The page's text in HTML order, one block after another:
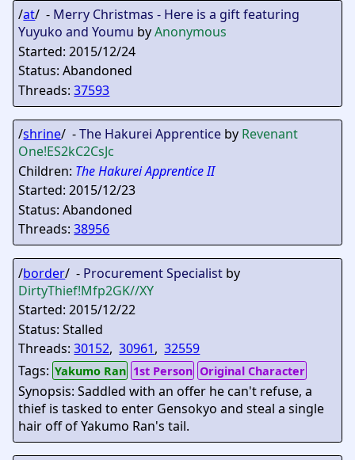
/at/ - Merry Christmas - Here is a gift featuring
Yuyuko and Youmu byAnonymous
Started: 2015/12/24
Status: Abandoned
Threads:37593
/shrine/ -The Hakurei Apprentice by Revenant
One!ES2kC2CsJc
Children: The Hakurei Apprentice II
Started: 2015/12/23
Status: Abandoned
Threads:38956
/border/ - Procurement Specialist by
DirtyThief!Mfp2GK//XY
Started: 2015/12/22
Status: Stalled
Threads:30152,30961,32559
Tags: Yakumo Ran 1st Person Original Character
Synopsis: Saddled with an offer he can't refuse, a
thief is tasked to enter Gensokyo and steal a single
hair off of Yakumo Ran's tail.